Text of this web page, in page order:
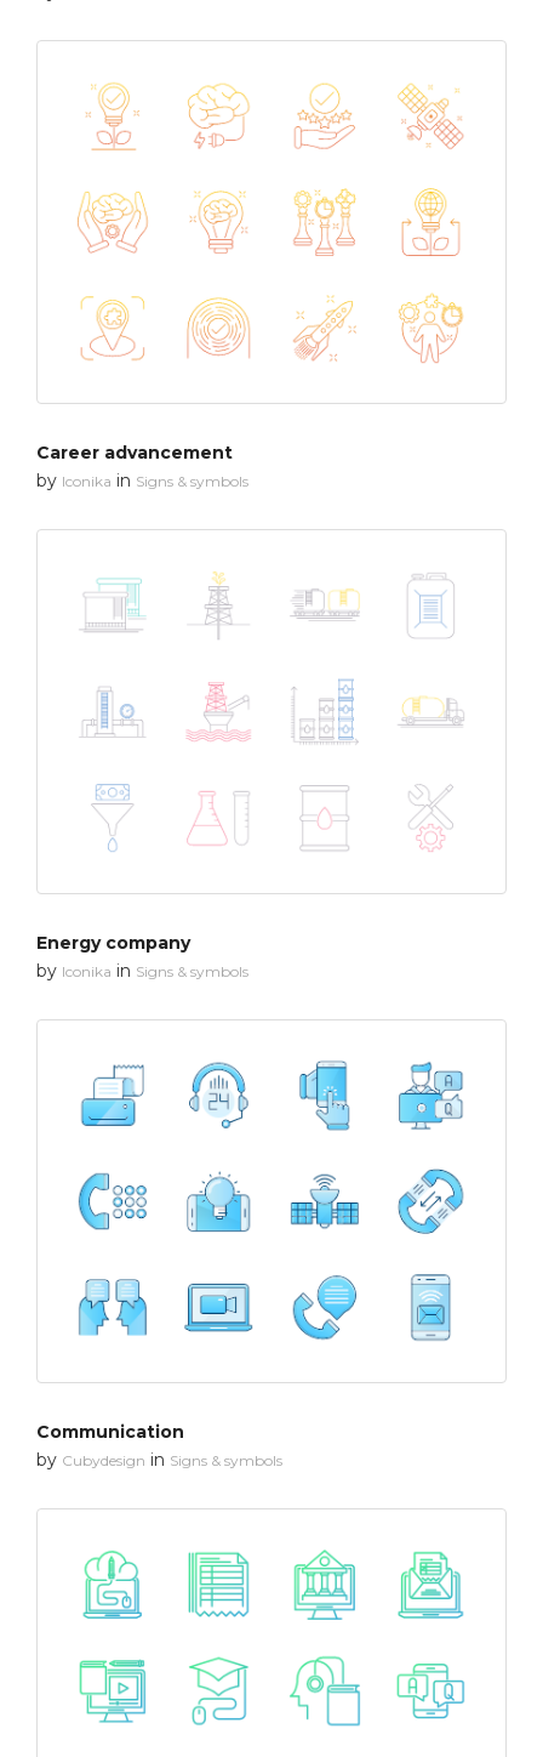
Career advancement
by Iconika in Signs & symbols
Energy company
by Iconika in Signs & symbols
Communication
by Cubydesign in Signs & symbols